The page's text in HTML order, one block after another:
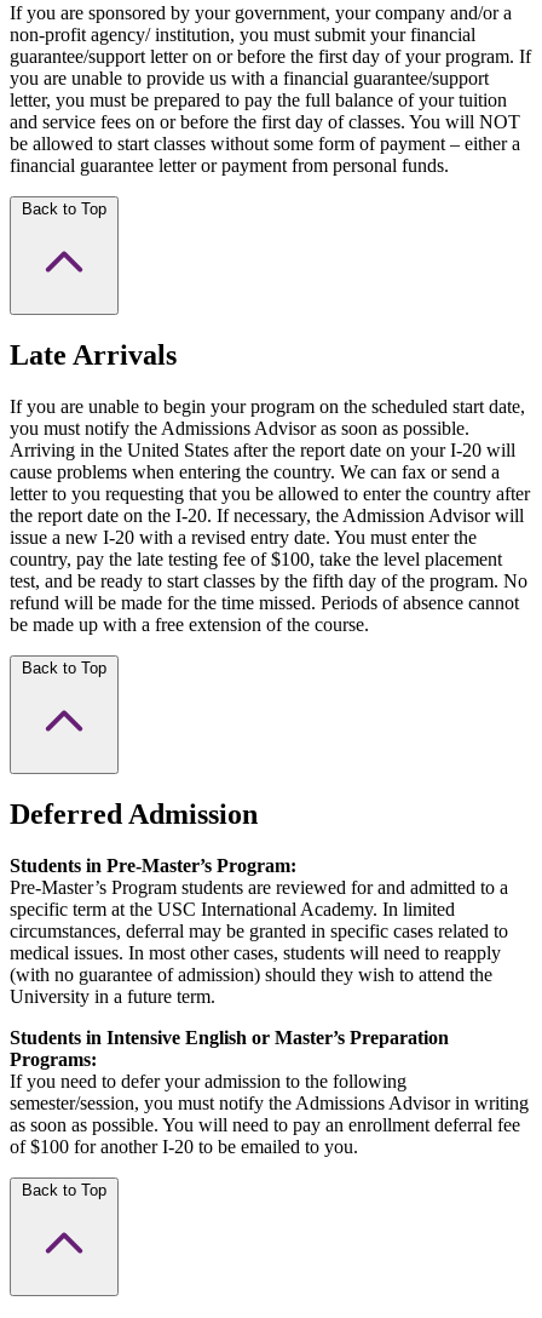
If you are sponsored by your government, your company and/or a
non-profit agency/ institution, you must submit your financial
guarantee/support letter on or before the first day of your program. If
you are unable to provide us with a financial guarantee/support
letter, you must be prepared to pay the full balance of your tuition
and service fees on or before the first day of classes. You will NOT
be allowed to start classes without some form of payment – either a
financial guarantee letter or payment from personal funds.
Back to Top
Late Arrivals
If you are unable to begin your program on the scheduled start date,
you must notify the Admissions Advisor as soon as possible.
Arriving in the United States after the report date on your I-20 will
cause problems when entering the country. We can fax or send a
letter to you requesting that you be allowed to enter the country after
the report date on the I-20. If necessary, the Admission Advisor will
issue a new I-20 with a revised entry date. You must enter the
country, pay the late testing fee of $100, take the level placement
test, and be ready to start classes by the fifth day of the program. No
refund will be made for the time missed. Periods of absence cannot
be made up with a free extension of the course.
Back to Top
Deferred Admission
Students in Pre-Master’s Program:
Pre-Master’s Program students are reviewed for and admitted to a
specific term at the USC International Academy. In limited
circumstances, deferral may be granted in specific cases related to
medical issues. In most other cases, students will need to reapply
(with no guarantee of admission) should they wish to attend the
University in a future term.
Students in Intensive English or Master’s Preparation
Programs:
If you need to defer your admission to the following
semester/session, you must notify the Admissions Advisor in writing
as soon as possible. You will need to pay an enrollment deferral fee
of $100 for another I-20 to be emailed to you.
Back to Top